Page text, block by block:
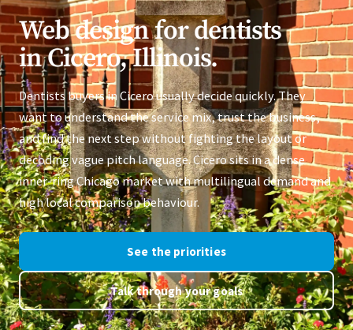
Web design for dentists
in Cicero, Illinois.
Dentists buyers in Cicero usually decide quickly. They
want to understand the service mix, trust the business,
and find the next step without fighting the layout or
decoding vague pitch language. Cicero sits in a dense
inner-ring Chicago market with multilingual demand and
high local comparison behaviour.
See the priorities
Talk through your goals